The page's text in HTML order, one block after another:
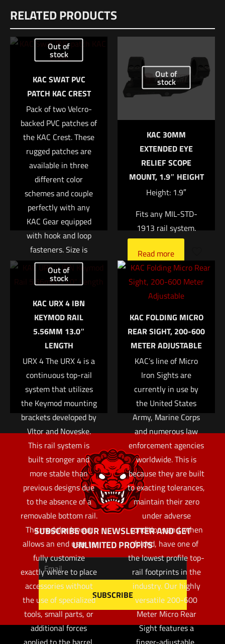
There are no reviews yet.
Be the first to review “Geissele Automatics
Reliability Enhancement Kit, H3, 5.56mm”
Your email address will not be published.Required fields are
marked*
Your rating*
1 of 5 stars 2 of 5 stars
Name*
Email *
Save my name, email, and website in this browser for
the next time I comment.
RELATED PRODUCTS
Out of
stock
KAC SWAT PVC
PATCH KAC CREST
Pack of two Velcro-
backed PVC patches of
the KAC Crest. These
rugged patches are
available in three
different color
schemes and couple
perfectly with any
KAC Gear equipped
with hook and loop
fasteners. Size is
approx. 2?
Read more
Out of
stock
KAC 30MM
EXTENDED EYE
RELIEF SCOPE
MOUNT, 1.9″ HEIGHT
Height: 1.9″
Fits any MIL-STD-
1913 rail system.
Read more
Out of
stock
KAC URX 4 IBN
KEYMOD RAIL
5.56MM 13.0″
LENGTH
URX 4 The URX 4 is a
continuous top-rail
system that utilizes
the Keymod mounting
brackets developed by
Vltor and Noveske.
This rail system is
built stronger and
more stable than
previous designs due
to the absence of a
removable bottom rail.
The modular layout
allows an end user to
fully customize
exactly where to place
accessories without
the use of specialized
tools, small parts, or
additional forces
KAC FOLDING MICRO
REAR SIGHT, 200-600
METER ADJUSTABLE
KAC’s line of Micro
Iron Sights are
currently in use by
the United States
Army, Marine Corps
and numerous law
enforcement agencies
worldwide. This is
because they are built
to exacting tolerances,
maintain their zero
under adverse
conditions and, when
folded, have one of
the lowest profile top-
rail footprints in the
industry. Our highly
versatile 200-600
Meter Micro Rear
Sight features a
SUBSCRIBE OUR NEWSLETTER AND GET
UNLIMITED PROFITS